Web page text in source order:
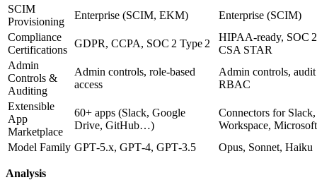
SCIM
Provisioning
Enterprise (SCIM, EKM)
Enterprise (SCIM)
Compliance
Certifications
GDPR, CCPA, SOC 2 Type 2
HIPAA‑ready, SOC
CSA STAR
Admin
Controls &
Auditing
Admin controls, role‑based
access
Admin controls,
RBAC
Extensible
App
Marketplace
60+ apps (Slack, Google
Drive, GitHub…)
Connectors for
Workspace,
Model Family GPT‑5.x, GPT‑4, GPT‑3.5 Opus, Sonnet, Haiku
Analysis